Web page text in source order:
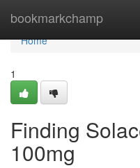
bookmarkchamp
Home
Home
1
Finding
100mg